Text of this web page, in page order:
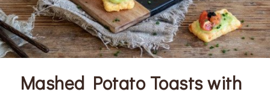
Mashed Potato Toasts with